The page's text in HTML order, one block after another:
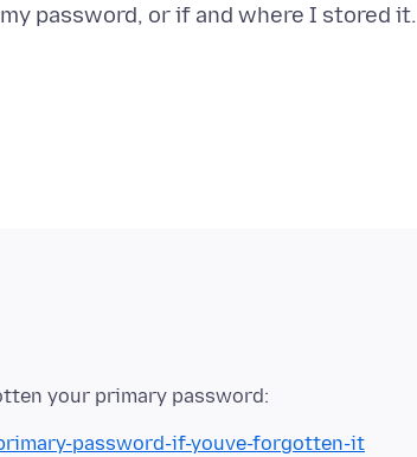
password, or if and where I stored it.
password-if-youve-forgotten-it